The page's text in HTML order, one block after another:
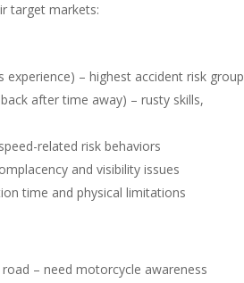
target markets:
experience) – highest accident risk group
after time away) – rusty skills,
related risk behaviors
and visibility issues
time and physical limitations
– need motorcycle awareness